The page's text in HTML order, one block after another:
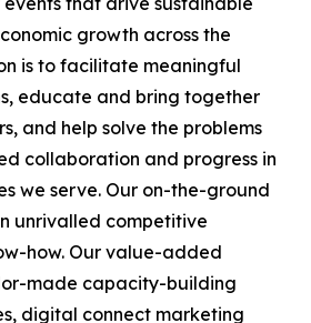
growth across the
is to facilitate meaningful
educate and bring together
and help solve the problems
collaboration and progress in
we serve. Our on-the-ground
unrivalled competitive
how. Our value-added
made capacity-building
digital connect marketing